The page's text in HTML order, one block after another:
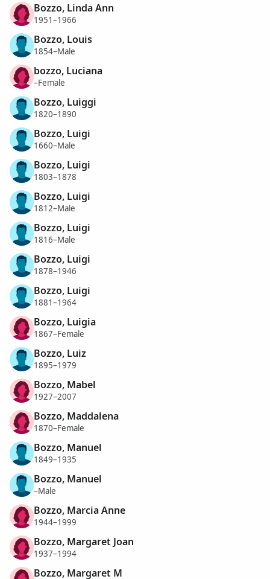
Bozzo, Linda Ann
1951–1966
Bozzo, Louis
1854–Male
bozzo, Luciana
–Female
Bozzo, Luiggi
1820–1890
Bozzo, Luigi
1660–Male
Bozzo, Luigi
1803–1878
Bozzo, Luigi
1812–Male
Bozzo, Luigi
1816–Male
Bozzo, Luigi
1878–1946
Bozzo, Luigi
1881–1964
Bozzo, Luigia
1867–Female
Bozzo, Luiz
1895–1979
Bozzo, Mabel
1927–2007
Bozzo, Maddalena
1870–Female
Bozzo, Manuel
1849–1935
Bozzo, Manuel
–Male
Bozzo, Marcia Anne
1944–1999
Bozzo, Margaret Joan
1937–1994
Bozzo, Margaret M